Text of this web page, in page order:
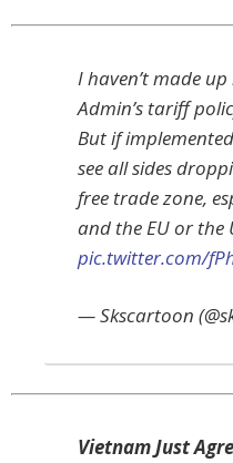
I haven’t made
Admin’s tariff
But if
see all sides
free trade zone,
and the EU or the
pic.twitter.com/
— Skscartoon
Vietnam Just